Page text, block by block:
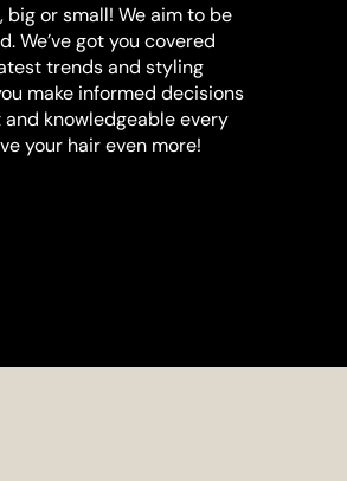
big or small! We aim to be
We’ve got you covered
trends and styling
make informed decisions
knowledgeable every
your hair even more!